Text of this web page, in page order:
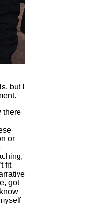
but I
there
or
fit
got